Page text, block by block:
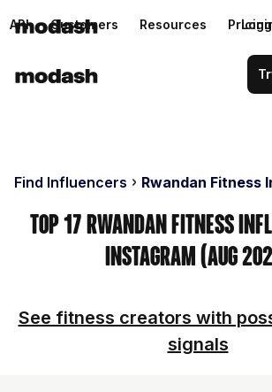
API Customers Resources Pricing
Find Influencers Rwandan Fitness
Top 17 Rwandan Fitness
Instagram (Aug
See fitness creators with
signals